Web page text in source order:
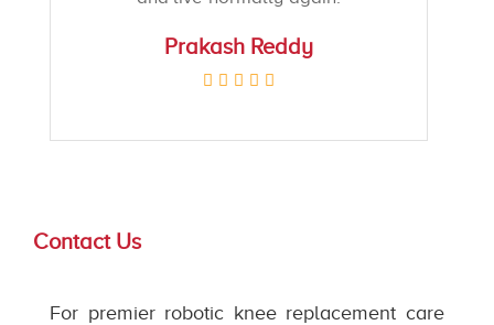
Prakash Reddy
Contact Us
For premier robotic knee replacement care